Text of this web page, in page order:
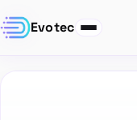
Evotec